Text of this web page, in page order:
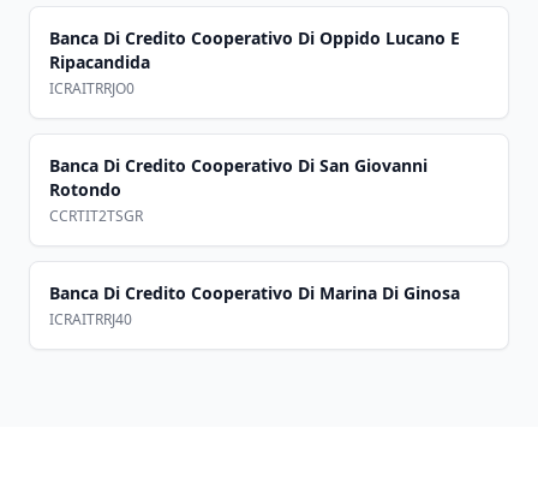
Banca Di Credito Cooperativo Di Oppido Lucano E
Ripacandida
ICRAITRRJO0
Banca Di Credito Cooperativo Di San Giovanni
Rotondo
CCRTIT2TSGR
Banca Di Credito Cooperativo Di Marina Di Ginosa
ICRAITRRJ40